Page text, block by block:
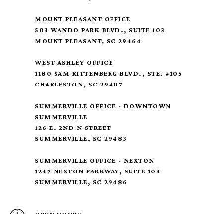
MOUNT PLEASANT OFFICE
503 WANDO PARK BLVD., SUITE 103
MOUNT PLEASANT, SC 29464
WEST ASHLEY OFFICE
1180 SAM RITTENBERG BLVD., STE. #105
CHARLESTON, SC 29407
SUMMERVILLE OFFICE - DOWNTOWN
SUMMERVILLE
126 E. 2ND N STREET
SUMMERVILLE, SC 29483
SUMMERVILLE OFFICE - NEXTON
1247 NEXTON PARKWAY, SUITE 103
SUMMERVILLE, SC 29486